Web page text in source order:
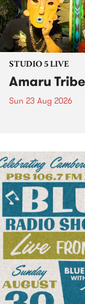
STUDIO 5 LIVE
Amaru
Sun 23 Aug 2026